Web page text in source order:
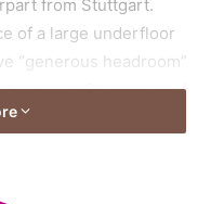
from Stuttgart.
of a large underfloor
“generous headroom”
garage”. Clever use of